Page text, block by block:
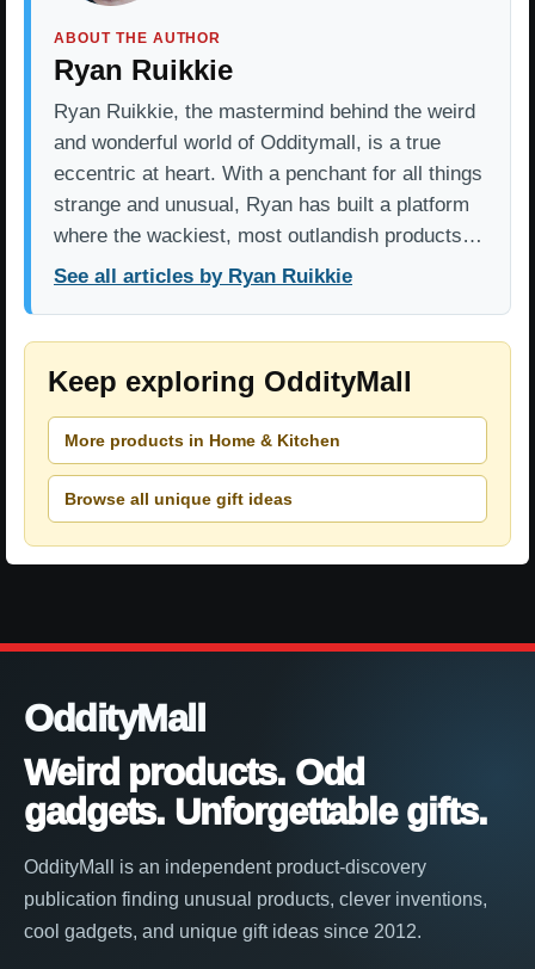
ABOUT THE AUTHOR
Ryan Ruikkie
Ryan Ruikkie, the mastermind behind the weird
and wonderful world of Odditymall, is a true
eccentric at heart. With a penchant for all things
strange and unusual, Ryan has built a platform
where the wackiest, most outlandish products…
See all articles by Ryan Ruikkie
Keep exploring OddityMall
More products in Home & Kitchen
Browse all unique gift ideas
OddityMall
Weird products. Odd
gadgets. Unforgettable gifts.
OddityMall is an independent product-discovery
publication finding unusual products, clever inventions,
cool gadgets, and unique gift ideas since 2012.